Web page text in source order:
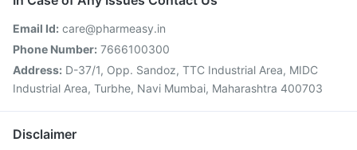
Email Id: care@pharmeasy.in
Phone Number: 7666100300
Address: D-37/1, Opp. Sandoz, TTC Industrial Area, MIDC
Industrial Area, Turbhe, Navi Mumbai, Maharashtra 400703
Disclaimer